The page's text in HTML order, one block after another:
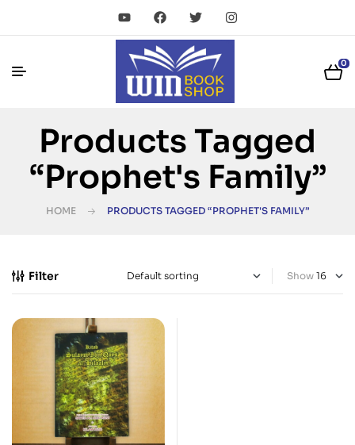
0
Products Tagged
“Prophet's Family”
HOME PRODUCTS TAGGED “PROPHET'S FAMILY”
Filter Show